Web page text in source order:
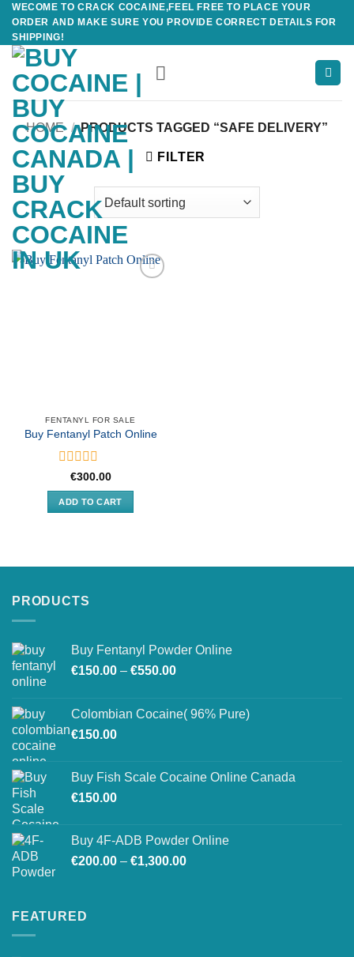
Skip
content
WECOME TO CRACK COCAINE,FEEL FREE TO PLACE YOUR
ORDER AND MAKE SURE YOU PROVIDE CORRECT DETAILS FOR
SHIPPING!
HOME / PRODUCTS TAGGED “SAFE DELIVERY”
FILTER
FENTANYL FOR SALE
Buy Fentanyl Patch Online
Rated
0
out
of
€300.00
ADD TO CART
PRODUCTS
Buy Fentanyl Powder Online
€150.00 – €550.00Price
through
Colombian Cocaine( 96% Pure)
€150.00
Buy Fish Scale Cocaine Online Canada
€150.00
Buy 4F-ADB Powder Online
€200.00 – €1,300.00Price
FEATURED